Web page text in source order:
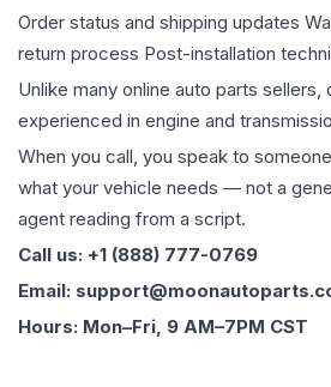
Order status and shipping updates
return process Post-installation
Unlike many online auto parts sellers,
experienced in engine and
When you call, you speak to
what your vehicle needs — not a
agent reading from a script.
Call us: +1 (888) 777-0769
Email:
Hours: Mon–Fri, 9 AM–7PM CST